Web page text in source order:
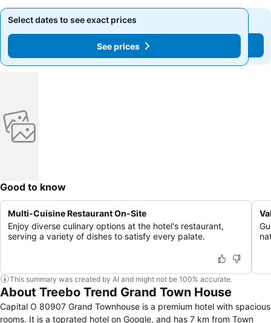
Select dates to see exact prices
See prices
Select dates to see exact prices
See prices
Good to know
Multi-Cuisine Restaurant On-Site
Enjoy diverse culinary options at the hotel's restaurant,
serving a variety of dishes to satisfy every palate.
This summary was created by AI and might not be 100% accurate.
About Treebo Trend Grand Town House
Capital O 80907 Grand Townhouse is a premium hotel with spacious
rooms. It is a toprated hotel on Google, and has 7 km from Town